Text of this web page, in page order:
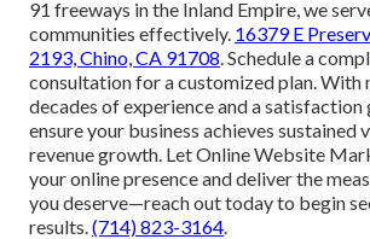
91 freeways in the Inland Empire, we
communities effectively. 16379 E
2193, Chino, CA 91708 . Schedule a
consultation for a customized plan. With
decades of experience and a satisfaction
ensure your business achieves sustained
revenue growth. Let Online Website
your online presence and deliver the
you deserve—reach out today to begin
results. (714) 823-3164